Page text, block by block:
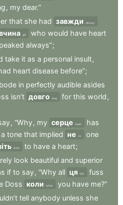
, my dear.”
that she had завжди always
girl who would have heart
peaked always”;
take it as a personal insult,
heart disease before”;
in perfectly audible asides
isn’t довго long for this world ,
, “Why, my серце heart
has
a tone that implied не no
one
even to have a heart;
look beautiful and superior
if to say, “Why all ця this
fuss
Doss коли when you have me?”
tell anybody unless she